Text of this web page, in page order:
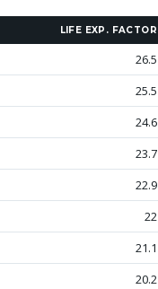
LIFE EXP. FACTOR
26.5
25.5
24.6
23.7
22.9
22
21.1
20.2